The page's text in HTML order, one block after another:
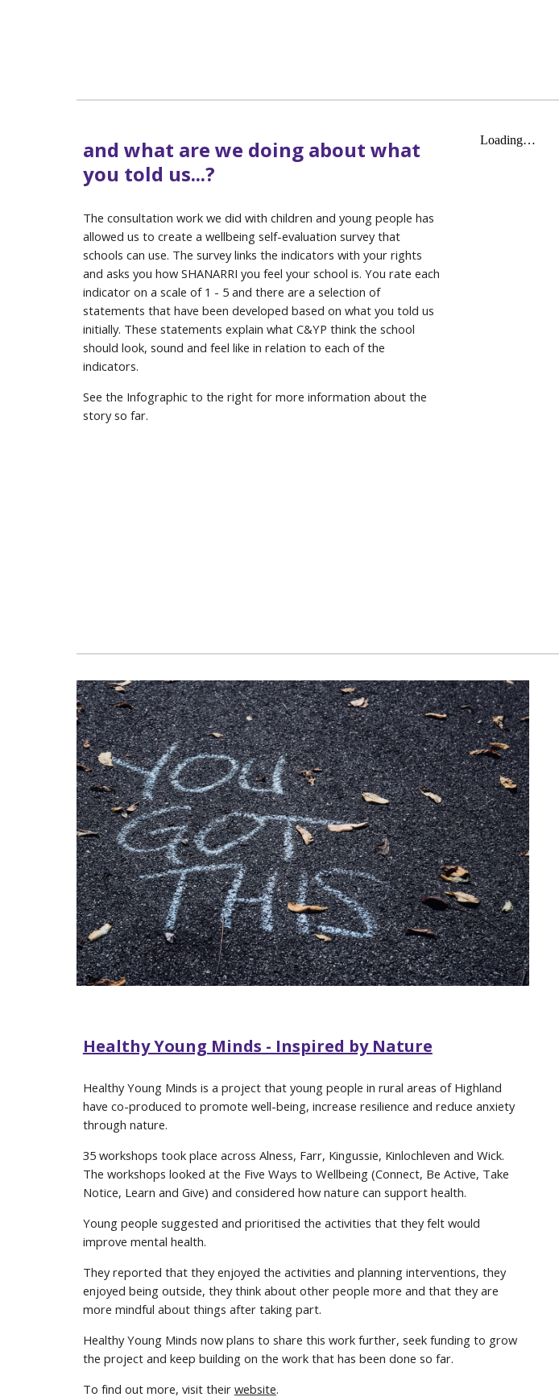
and what are we doing about what
you told us...?
The consultation work we did with children and young people has
allowed us to create a wellbeing self-evaluation survey that
schools can use. The survey links the indicators with your rights
and asks you how SHANARRI you feel your school is. You rate each
indicator on a scale of 1 - 5 and there are a selection of
statements that have been developed based on what you told us
initially. These statements explain what C&YP think the school
should look, sound and feel like in relation to each of the
indicators.
See the Infographic to the right for more information about the
story so far.
Healthy Young Minds - Inspired by Nature
Healthy Young Minds is a project that young people in rural areas of Highland
have co-produced to promote well-being, increase resilience and reduce anxiety
through nature.
35 workshops took place across Alness, Farr, Kingussie, Kinlochleven and Wick.
The workshops looked at the Five Ways to Wellbeing (Connect, Be Active, Take
Notice, Learn and Give) and considered how nature can support health.
Young people suggested and prioritised the activities that they felt would
improve mental health.
They reported that they enjoyed the activities and planning interventions, they
enjoyed being outside, they think about other people more and that they are
more mindful about things after taking part.
Healthy Young Minds now plans to share this work further, seek funding to grow
the project and keep building on the work that has been done so far.
To find out more, visit their website.